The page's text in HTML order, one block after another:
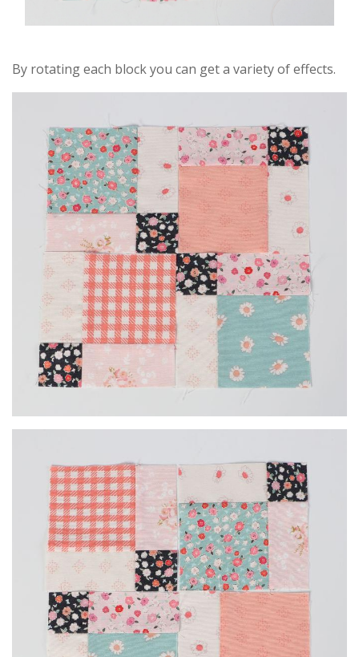
By rotating each block you can get a variety of effects.